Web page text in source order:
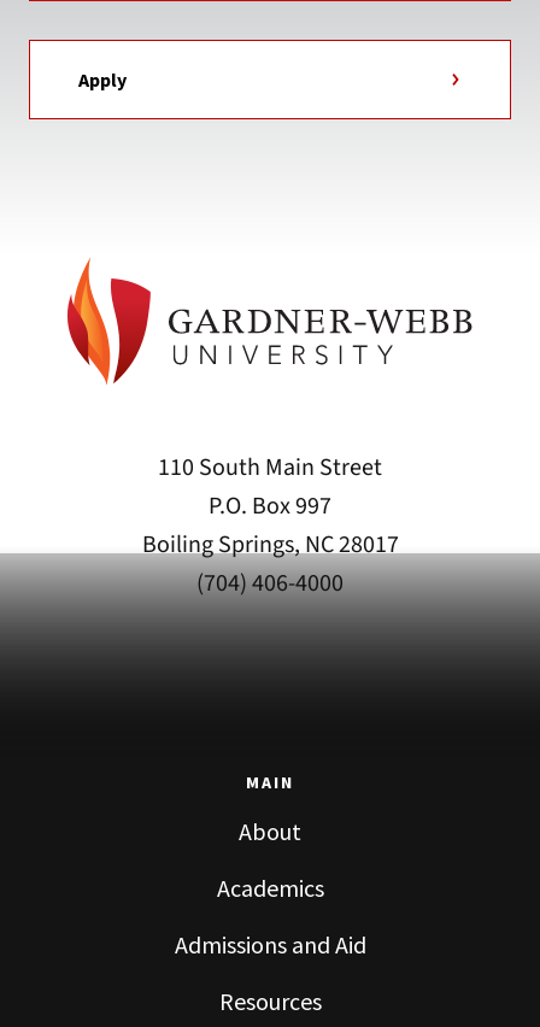
Apply
110 South Main Street
P.O. Box 997
Boiling Springs, NC 28017
(704) 406-4000
MAIN
About
Academics
Admissions and Aid
Resources